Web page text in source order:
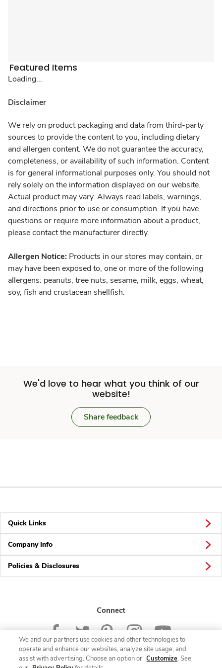
Featured Items
Loading...
Disclaimer
We rely on product packaging and data from third-party
sources to provide the content to you, including dietary
and allergen content. We do not guarantee the accuracy,
completeness, or availability of such information. Content
is for general informational purposes only. You should not
rely solely on the information displayed on our website.
Actual product may vary. Always read labels, warnings,
and directions prior to use or consumption. If you have
questions or require more information about a product,
please contact the manufacturer directly.
Allergen Notice: Products in our stores may contain, or
may have been exposed to, one or more of the following
allergens: peanuts, tree nuts, sesame, milk, eggs, wheat,
soy, fish and crustacean shellfish.
We'd love to hear what you think of our
website!
Share feedback
Quick Links
Company Info
Policies & Disclosures
Connect
We and our partners use cookies and other technologies to
operate and enhance our websites, analyze site usage, and
assist with advertising. Choose an option or Customize. See